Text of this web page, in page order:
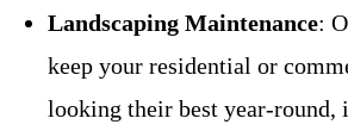
Landscaping Maintenance:
keep your residential or
looking their best year-round,